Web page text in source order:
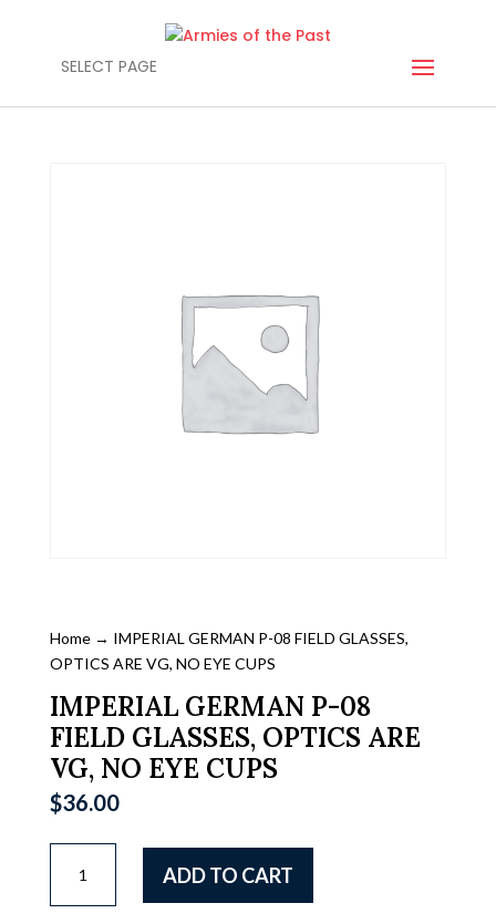
SELECT PAGE
Home→ IMPERIAL GERMAN P-08 FIELD GLASSES,
OPTICS ARE VG, NO EYE CUPS
IMPERIAL GERMAN P-08
FIELD GLASSES, OPTICS ARE
VG, NO EYE CUPS
$36.00
GERMAN
P-
ADD TO CART